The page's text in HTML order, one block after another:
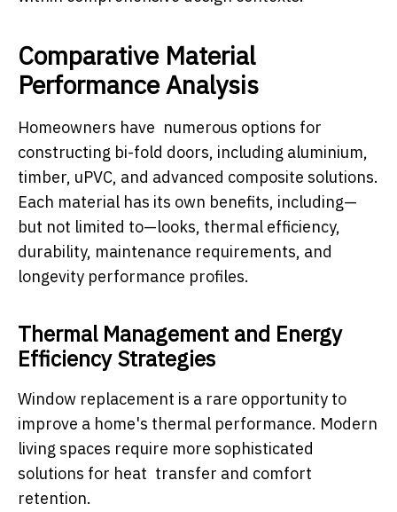
Comparative Material
Performance Analysis
Homeowners have numerous options for
constructing bi-fold doors, including aluminium,
timber, uPVC, and advanced composite solutions.
Each material has its own benefits, including—
but not limited to—looks, thermal efficiency,
durability, maintenance requirements, and
longevity performance profiles.
Thermal Management and Energy
Efficiency Strategies
Window replacement is a rare opportunity to
improve a home's thermal performance. Modern
living spaces require more sophisticated
solutions for heat transfer and comfort
retention.